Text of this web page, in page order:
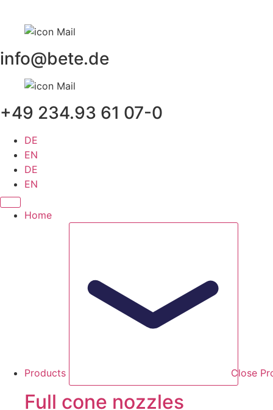
content
info@bete.de
+49 234.93 61 07-0
DE
EN
DE
EN
Home
Products Close
Full cone nozzles